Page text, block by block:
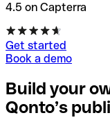
4.5 on Capterra
Get started
Book a demo
Build your
Qonto’s